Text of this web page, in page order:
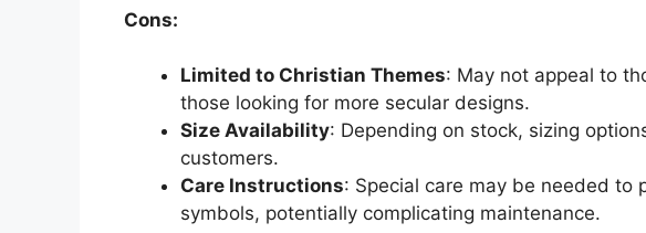
Cons:
Limited to Christian Themes: May not appeal to
those looking for more secular designs.
Size Availability: Depending on stock, sizing
customers.
Care Instructions: Special care may be needed to
symbols, potentially complicating maintenance.